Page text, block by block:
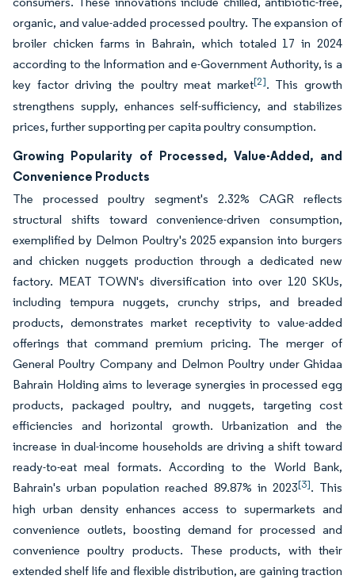
organic, and value-added processed poultry. The expansion of
broiler chicken farms in Bahrain, which totaled 17 in 2024
according to the Information and e-Government Authority, is a
key factor driving the poultry meat market[2]. This growth
strengthens supply, enhances self-sufficiency, and stabilizes
prices, further supporting per capita poultry consumption.
Growing Popularity of Processed, Value-Added, and
Convenience Products
The processed poultry segment's 2.32% CAGR reflects
structural shifts toward convenience-driven consumption,
exemplified by Delmon Poultry's 2025 expansion into burgers
and chicken nuggets production through a dedicated new
factory. MEAT TOWN's diversification into over 120 SKUs,
including tempura nuggets, crunchy strips, and breaded
products, demonstrates market receptivity to value-added
offerings that command premium pricing. The merger of
General Poultry Company and Delmon Poultry under Ghidaa
Bahrain Holding aims to leverage synergies in processed egg
products, packaged poultry, and nuggets, targeting cost
efficiencies and horizontal growth. Urbanization and the
increase in dual-income households are driving a shift toward
ready-to-eat meal formats. According to the World Bank,
Bahrain's urban population reached 89.87% in 2023[3]. This
high urban density enhances access to supermarkets and
convenience outlets, boosting demand for processed and
convenience poultry products. These products, with their
extended shelf life and flexible distribution, are gaining traction